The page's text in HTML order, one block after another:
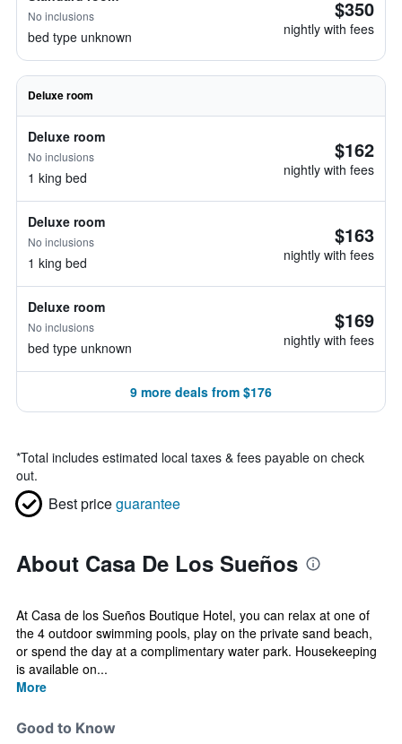
No inclusions
bed type unknown
$350
nightly with fees
Deluxe room
Deluxe room
No inclusions
1 king bed
$162
nightly with fees
Deluxe room
No inclusions
1 king bed
$163
nightly with fees
Deluxe room
No inclusions
bed type unknown
$169
nightly with fees
9 more deals from $176
*Total includes estimated local taxes & fees payable on check
out.
Best priceguarantee
About Casa De Los Sueños
At Casa de los Sueños Boutique Hotel, you can relax at one of
the 4 outdoor swimming pools, play on the private sand beach,
or spend the day at a complimentary water park. Housekeeping
is available on...
More
Good to Know